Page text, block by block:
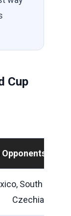
Cup
South Korea,
Czechia